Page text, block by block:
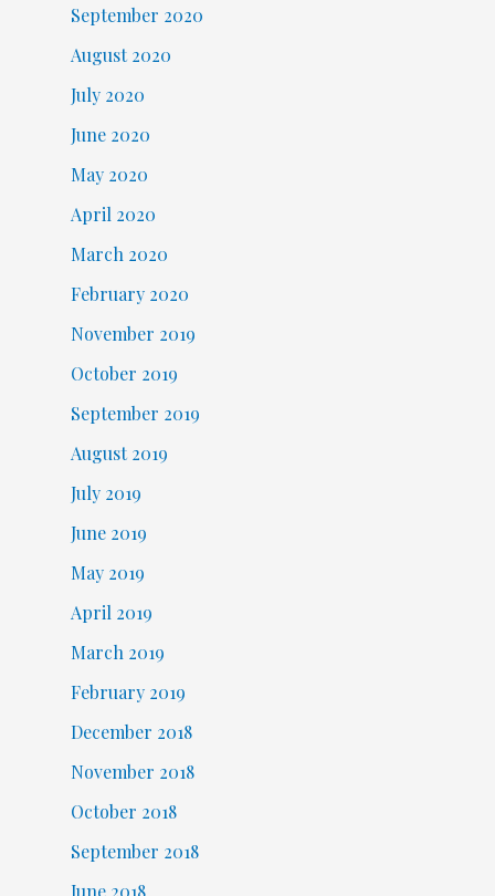
September 2020
August 2020
July 2020
June 2020
May 2020
April 2020
March 2020
February 2020
November 2019
October 2019
September 2019
August 2019
July 2019
June 2019
May 2019
April 2019
March 2019
February 2019
December 2018
November 2018
October 2018
September 2018
June 2018